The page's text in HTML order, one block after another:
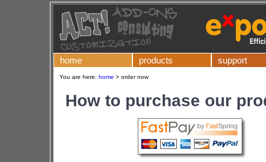
home products support
You are here: home > order now
How to purchase our